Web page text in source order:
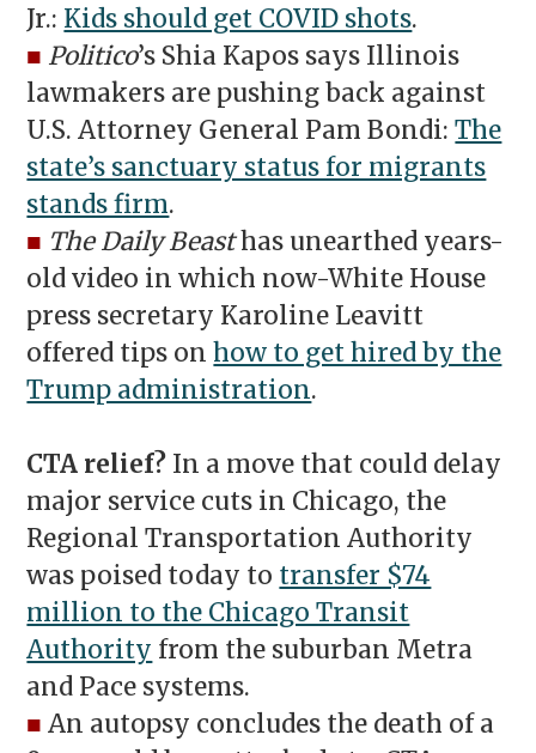
Jr.: Kids should get COVID shots.
■ Politico’s Shia Kapos says Illinois
lawmakers are pushing back against
U.S. Attorney General Pam Bondi:The
state’s sanctuary status for migrants
stands firm.
■ The Daily Beasthas unearthed years-
old video in which now-White House
press secretary Karoline Leavitt
offered tips onhow to get hired by the
Trump administration.
CTA relief? In a move that could delay
major service cuts in Chicago, the
Regional Transportation Authority
was poised today to transfer $74
million to the Chicago Transit
Authority from the suburban Metra
and Pace systems.
■ An autopsy concludes the death of a